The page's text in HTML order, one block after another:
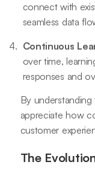
connect with
seamless data
Continuous
over time,
responses and
By
appreciate how
customer
The